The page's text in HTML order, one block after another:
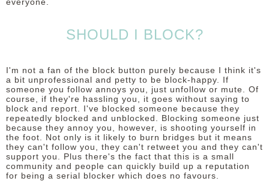
everyone.
SHOULD I BLOCK?
I'm not a fan of the block button purely because I think it's
a bit unprofessional and petty to be block-happy. If
someone you follow annoys you, just unfollow or mute. Of
course, if they're hassling you, it goes without saying to
block and report. I've blocked someone because they
repeatedly blocked and unblocked. Blocking someone just
because they annoy you, however, is shooting yourself in
the foot. Not only is it likely to burn bridges but it means
they can't follow you, they can't retweet you and they can't
support you. Plus there's the fact that this is a small
community and people can quickly build up a reputation
for being a serial blocker which does no favours.